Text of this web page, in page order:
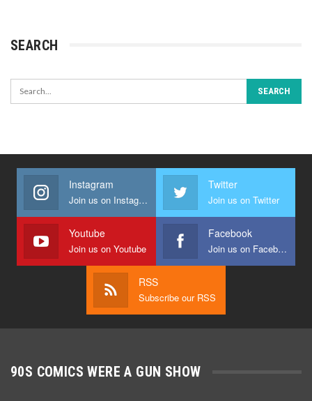
SEARCH
Instagram
Join us on Instagram
Twitter
Join us on Twitter
Youtube
Join us on Youtube
Facebook
Join us on Facebook
RSS
Subscribe our RSS
90S COMICS WERE A GUN SHOW